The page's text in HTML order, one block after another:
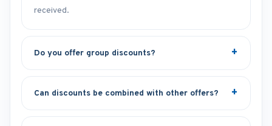
received.
Do you offer group discounts?
Can discounts be combined with other offers?